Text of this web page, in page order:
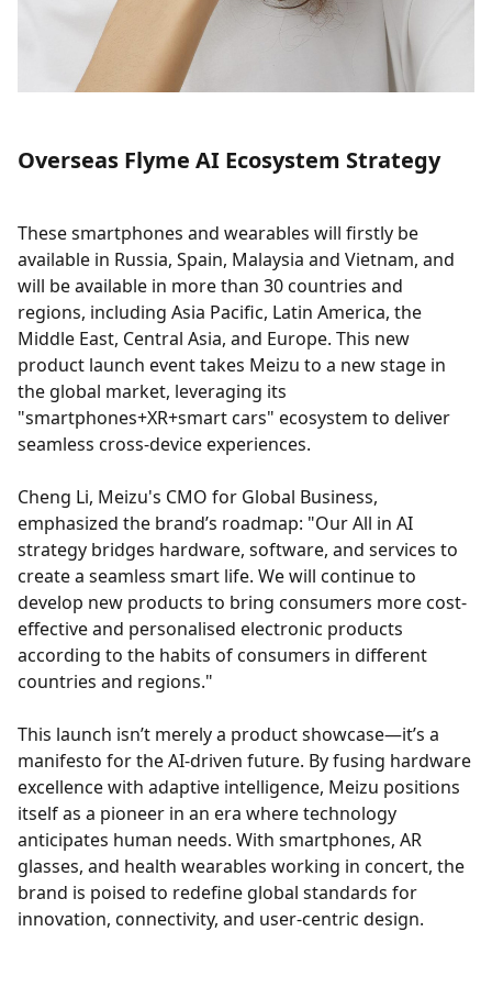
Overseas Flyme AI Ecosystem Strategy
These smartphones and wearables will firstly be
available in Russia, Spain, Malaysia and Vietnam, and
will be available in more than 30 countries and
regions, including Asia Pacific, Latin America, the
Middle East, Central Asia, and Europe. This new
product launch event takes Meizu to a new stage in
the global market, leveraging its
"smartphones+XR+smart cars" ecosystem to deliver
seamless cross-device experiences.
Cheng Li, Meizu's CMO for Global Business,
emphasized the brand’s roadmap: "Our All in AI
strategy bridges hardware, software, and services to
create a seamless smart life. We will continue to
develop new products to bring consumers more cost-
effective and personalised electronic products
according to the habits of consumers in different
countries and regions."
This launch isn’t merely a product showcase—it’s a
manifesto for the AI-driven future. By fusing hardware
excellence with adaptive intelligence, Meizu positions
itself as a pioneer in an era where technology
anticipates human needs. With smartphones, AR
glasses, and health wearables working in concert, the
brand is poised to redefine global standards for
innovation, connectivity, and user-centric design.